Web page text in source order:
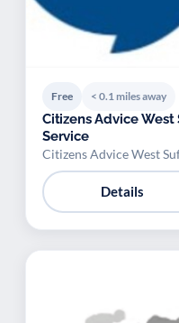
Free < 0.1 miles away
Citizens Advice
Service
Citizens Advice West
Details